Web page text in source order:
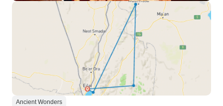
Ancient Wonders